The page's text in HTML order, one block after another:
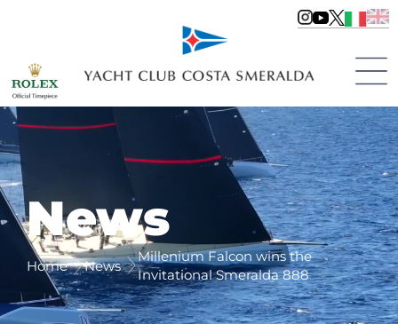
News
Home News
Millenium Falcon wins the
Invitational Smeralda 888